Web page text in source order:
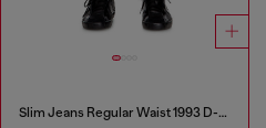
Slim Jeans Regular Waist 1993 D-Vyl